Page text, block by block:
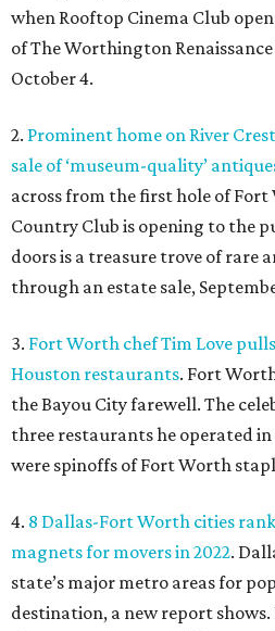
when Rooftop Cinema Club
of The Worthington
October 4.
2. Prominent home on River
sale of ‘museum-quality’
across from the first hole of Fort
Country Club is opening to the
doors is a treasure trove of rare
through an estate sale,
3. Fort Worth chef Tim Love
Houston restaurants. Fort
the Bayou City farewell. The
three restaurants he operated
were spinoffs of Fort Worth
4. 8 Dallas-Fort Worth cities
magnets for movers in 2022.
state’s major metro areas for
destination, a new report